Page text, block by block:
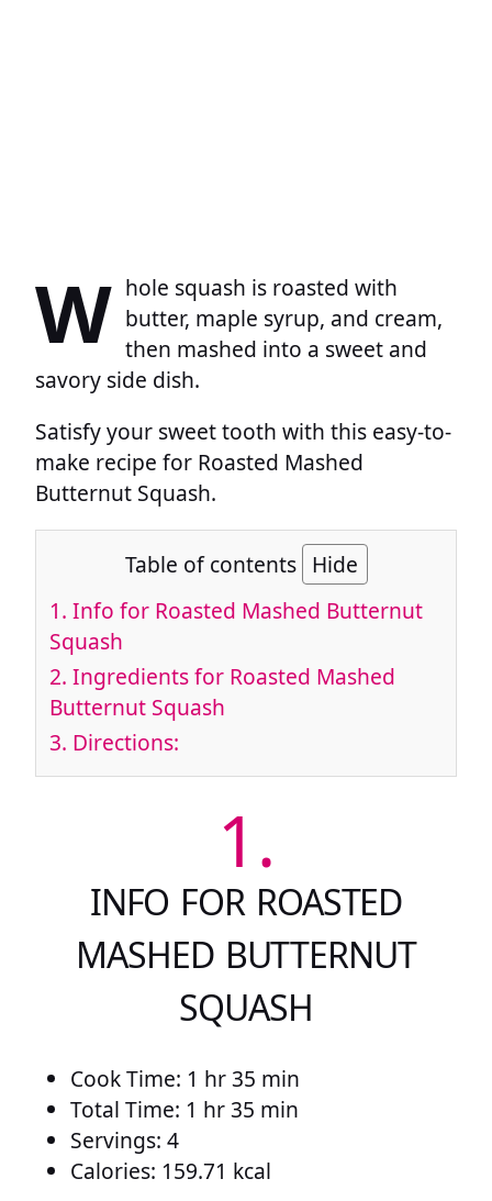
W hole squash is roasted with
butter, maple syrup, and cream,
then mashed into a sweet and
savory side dish.
Satisfy your sweet tooth with this easy-to-
make recipe for Roasted Mashed
Butternut Squash.
Table of contents Hide
1. Info for Roasted Mashed Butternut
Squash
2. Ingredients for Roasted Mashed
Butternut Squash
3. Directions:
1.
INFO FOR ROASTED
MASHED BUTTERNUT
SQUASH
Cook Time: 1 hr 35 min
Total Time: 1 hr 35 min
Servings: 4
Calories: 159.71 kcal